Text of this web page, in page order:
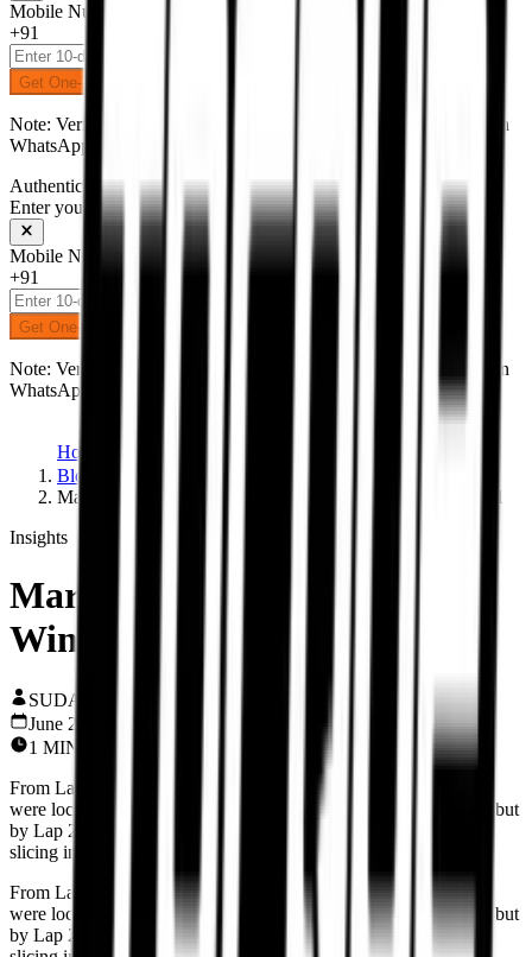
Mobile Number
+91
Get One-Time Password
Note: Verification code (OTP) will be delivered to your number on
WhatsApp.
Authentication
Enter your mobile number to receive an OTP on WhatsApp
Mobile Number
+91
Get One-Time Password
Note: Verification code (OTP) will be delivered to your number on
WhatsApp.
Home
Blogs
Marc Silences Mugello with Win #93 — Destiny Delivered
Insights
Marc Silences Mugello with
Win #93 — Destiny Delivered
SUDARSHAN KV
June 23, 2025
1 MIN READ
From Lap 1, Marc Marquez, Pecco Bagnaia, and Alex Marquez
were locked in a brutal brawl for P1. Pecco came in beast mode, but
by Lap 21, Fabio Di Giannantonio made a stunner of a move,
slicing into P3 and shaking up the front pack.
From Lap 1, Marc Marquez, Pecco Bagnaia, and Alex Marquez
were locked in a brutal brawl for P1. Pecco came in beast mode, but
by Lap 21, Fabio Di Giannantonio made a stunner of a move,